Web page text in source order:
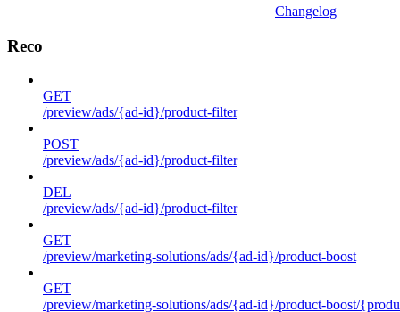
Changelog
Reco
GET
/preview/ads/{ad-id}/product-filter
POST
/preview/ads/{ad-id}/product-filter
DEL
/preview/ads/{ad-id}/product-filter
GET
/preview/marketing-solutions/ads/{ad-id}/product-boost
GET
/preview/marketing-solutions/ads/{ad-id}/product-boost/